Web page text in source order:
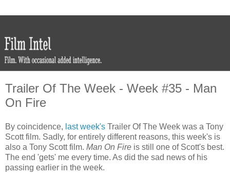
Trailer Of The Week - Week #35 - Man
On Fire
By coincidence, last week's Trailer Of The Week was a Tony
Scott film. Sadly, for entirely different reasons, this week's is
also a Tony Scott film. Man On Fire is still one of Scott's best.
The end 'gets' me every time. As did the sad news of his
passing earlier in the week.